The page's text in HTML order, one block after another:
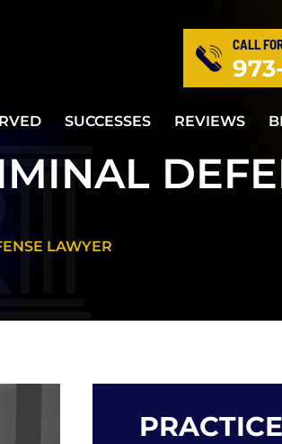
CALL
SUCCESSES REVIEWS
LAWYER